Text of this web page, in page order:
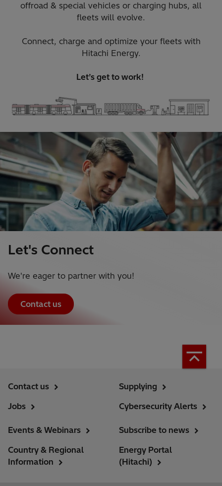
offroad & special vehicles or charging hubs, all
fleets will evolve.​
Connect, charge and optimize your fleets with
Hitachi Energy.​
Let’s get to work! ​
Let's Connect
We're eager to partner with you!
Contact us
Contact us
Jobs
Supplying
Cybersecurity Alerts
Events & Webinars
Country & Regional
Information
Subscribe to news
Energy Portal
(Hitachi)